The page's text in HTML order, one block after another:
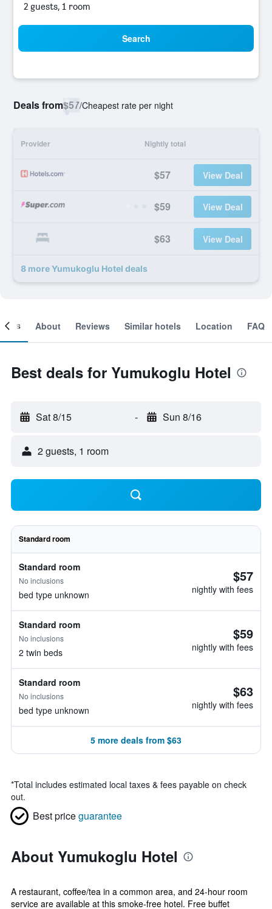
2 guests, 1 room
Search
Deals from$57/Cheapest rate per night
Provider Nightly total
$57 View Deal
$59 View Deal
$63 View Deal
8 more Yumukoglu Hotel deals
About Reviews Similar hotels Location FAQ
Best deals for Yumukoglu Hotel
Sat 8/15 - Sun 8/16
2 guests, 1 room
Standard room
Standard room
No inclusions
bed type unknown
$57
nightly with fees
Standard room
No inclusions
2 twin beds
$59
nightly with fees
Standard room
No inclusions
bed type unknown
$63
nightly with fees
5 more deals from $63
*Total includes estimated local taxes & fees payable on check
out.
Best priceguarantee
About Yumukoglu Hotel
A restaurant, coffee/tea in a common area, and 24-hour room
service are available at this smoke-free hotel. Free buffet